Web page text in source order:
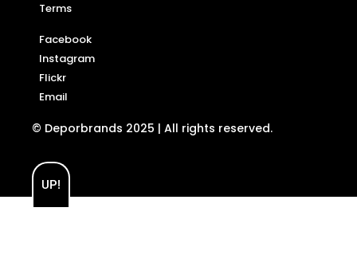
© Deporbrands 2025 | All rights reserved.
Terms
Facebook
Instagram
Flickr
Email
UP!